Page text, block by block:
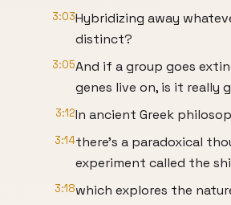
3:03Hybridizing away
distinct?
3:05And if a group goes
genes live on, is it really
3:12In ancient Greek
3:14there's a paradoxical
experiment called the
3:18which explores the